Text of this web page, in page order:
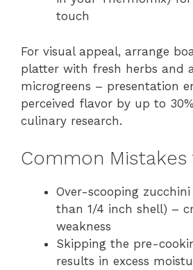
touch
For visual appeal, arrange
platter with fresh herbs and
microgreens – presentation
perceived flavor by up to
culinary research.
Common Mistakes
Over-scooping zucchini
than 1/4 inch shell) –
weakness
Skipping the pre-
results in excess